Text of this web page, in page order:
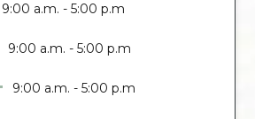
9:00 a.m. - 5:00 p.m
9:00 a.m. - 5:00 p.m
9:00 a.m. - 5:00 p.m